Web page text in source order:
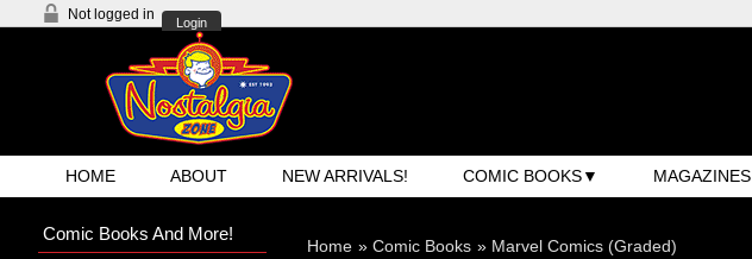
Not logged in
Login
HOME ABOUT NEW ARRIVALS! COMIC BOOKS MAGAZINES
Home » Comic Books » Marvel Comics (Graded)
Comic Books And More!